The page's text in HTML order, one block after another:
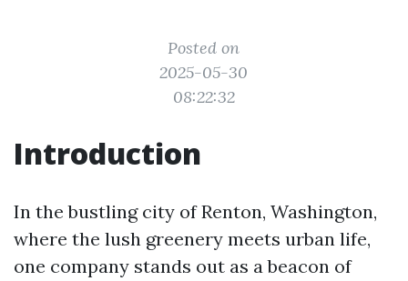
Posted on
2025-05-30
08:22:32
Introduction
In the bustling city of Renton, Washington,
where the lush greenery meets urban life,
one company stands out as a beacon of